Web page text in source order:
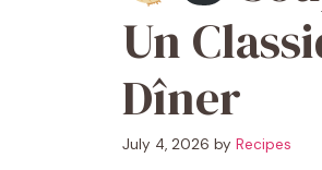
Un
Dîner
July 4, 2026 by Recipes